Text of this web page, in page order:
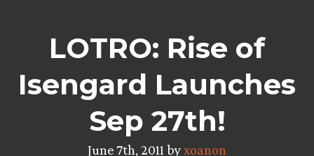
LOTRO: Rise of
Isengard Launches
Sep 27th!
June 7th, 2011 byxoanon